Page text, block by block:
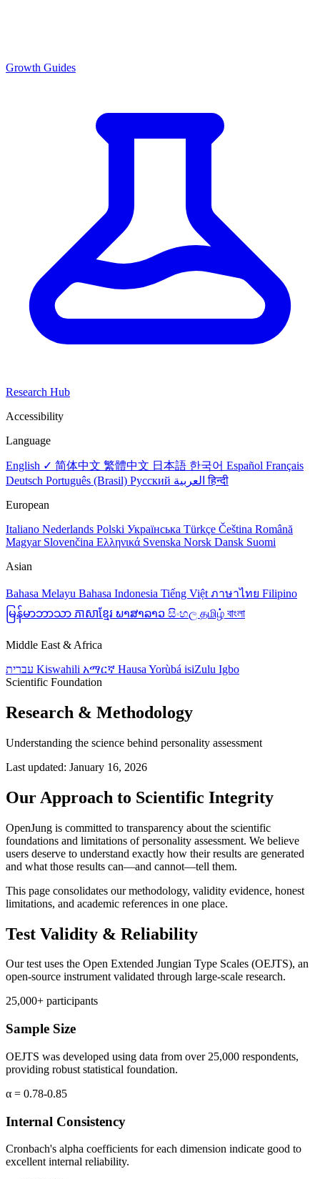
Growth Guides
Research Hub
Accessibility
Language
English ✓ 简体中文 繁體中文 日本語 한국어 Español Français
Deutsch Português (Brasil) Русский العربيةहिन्दी
European
Italiano Nederlands Polski Українська Türkçe Čeština Română
Magyar Slovenčina Ελληνικά Svenska Norsk Dansk Suomi
Asian
Bahasa Melayu Bahasa Indonesia Tiếng Việt ภาษาไทย Filipino
မြန်မာဘာသာ ភាសាខ្មែរ ພາສາລາວ සිංහල தமிழ் বাংলা
Middle East & Africa
Kiswahili አማርኛ Hausa Yorùbá isiZulu Igbo
Scientific Foundation
Research & Methodology
Understanding the science behind personality assessment
Last updated: January 16, 2026
Our Approach to Scientific Integrity
OpenJung is committed to transparency about the scientific
foundations and limitations of personality assessment. We believe
users deserve to understand exactly how their results are generated
and what those results can—and cannot—tell them.
This page consolidates our methodology, validity evidence, honest
limitations, and academic references in one place.
Test Validity & Reliability
Our test uses the Open Extended Jungian Type Scales (OEJTS), an
open-source instrument validated through large-scale research.
25,000+ participants
Sample Size
OEJTS was developed using data from over 25,000 respondents,
providing robust statistical foundation.
α = 0.78-0.85
Internal Consistency
Cronbach's alpha coefficients for each dimension indicate good to
excellent internal reliability.